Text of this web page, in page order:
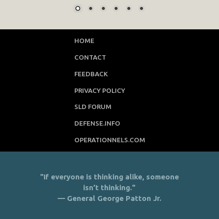
HOME
CONTACT
FEEDBACK
PRIVACY POLICY
SLD FORUM
DEFENSE.INFO
OPERATIONNELS.COM
"If everyone is thinking alike, someone
isn’t thinking."
— General George Patton Jr.